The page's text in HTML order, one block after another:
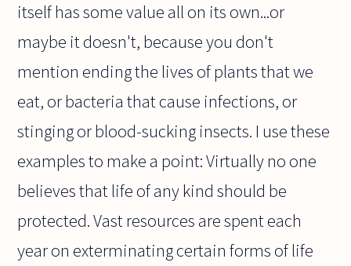
itself has some value all on its own...or
maybe it doesn't, because you don't
mention ending the lives of plants that we
eat, or bacteria that cause infections, or
stinging or blood-sucking insects. I use these
examples to make a point: Virtually no one
believes that life of any kind should be
protected. Vast resources are spent each
year on exterminating certain forms of life